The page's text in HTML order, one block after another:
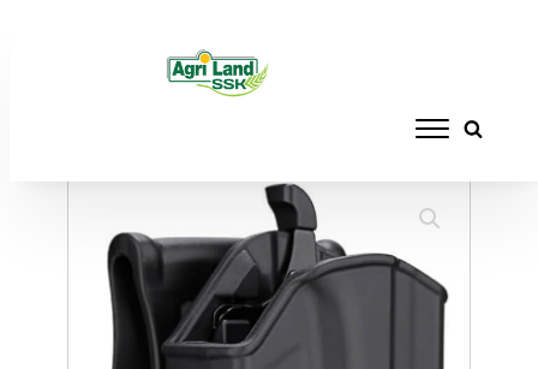
ACCESSORIES
HOLSTER GLOCK 19 BELT CLIP